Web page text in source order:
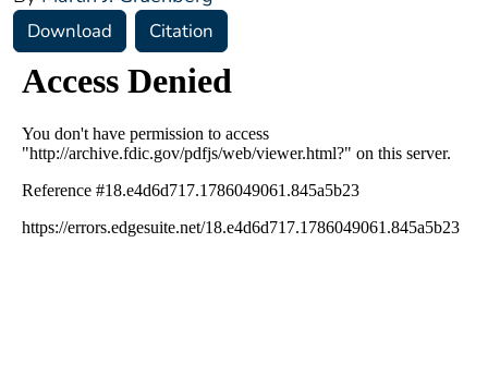
Download Citation